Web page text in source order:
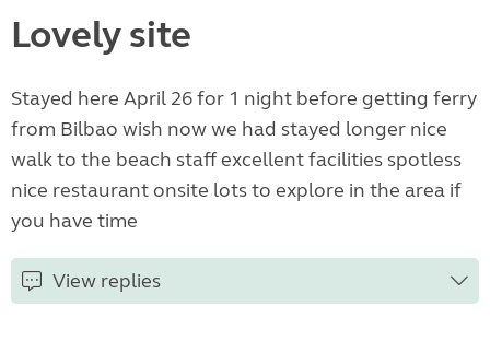
Lovely site
Stayed here April 26 for 1 night before getting ferry
from Bilbao wish now we had stayed longer nice
walk to the beach staff excellent facilities spotless
nice restaurant onsite lots to explore in the area if
you have time
View replies